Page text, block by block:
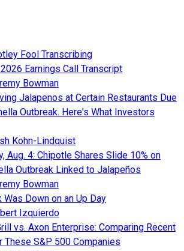
Fool Transcribing
Earnings Call Transcript
Bowman
Jalapenos at Certain Restaurants Due
Outbreak. Here's What Investors
Kohn-Lindquist
Aug. 4: Chipotle Shares Slide 10% on
Outbreak Linked to Jalapeños
Bowman
Down on an Up Day
Izquierdo
vs. Axon Enterprise: Comparing Recent
These S&P 500 Companies